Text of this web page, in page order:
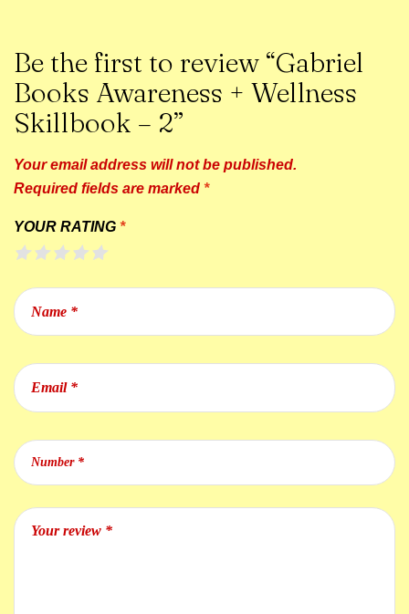
Be the first to review “Gabriel
Books Awareness + Wellness
Skillbook – 2”
Your email address will not be published.
Required fields are marked *
YOUR RATING *